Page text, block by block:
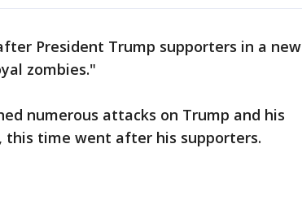
President Trump supporters in a new
zombies."
numerous attacks on Trump and his
time went after his supporters.